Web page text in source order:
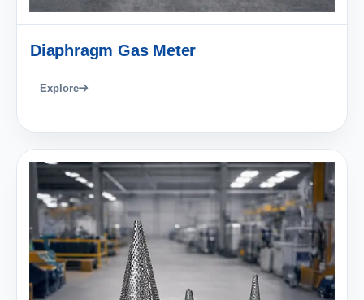
Diaphragm Gas Meter
Explore